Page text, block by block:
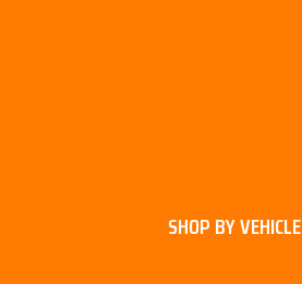
SHOP BY VEHICLE